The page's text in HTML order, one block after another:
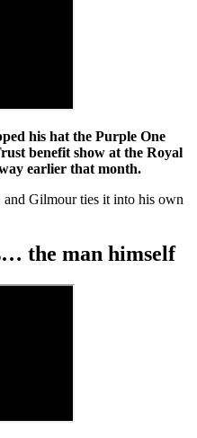
his hat the Purple One
benefit show at the Royal
earlier that month.
and Gilmour ties it into his own
the man himself